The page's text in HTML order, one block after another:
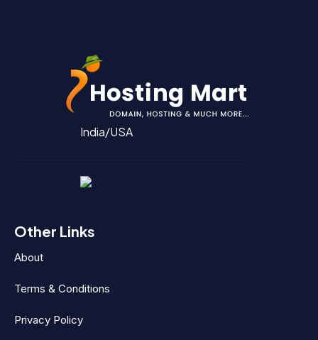
India/USA
Other Links
About
Terms & Conditions
Privacy Policy